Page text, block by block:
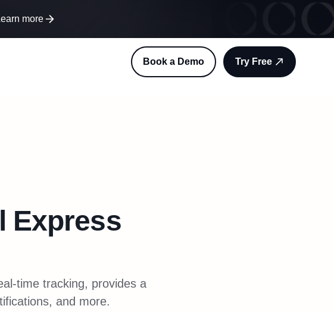
more
Book a Demo Try Free
Express
time tracking, provides a
and more.